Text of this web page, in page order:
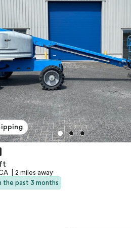
2 miles away
the past 3 months